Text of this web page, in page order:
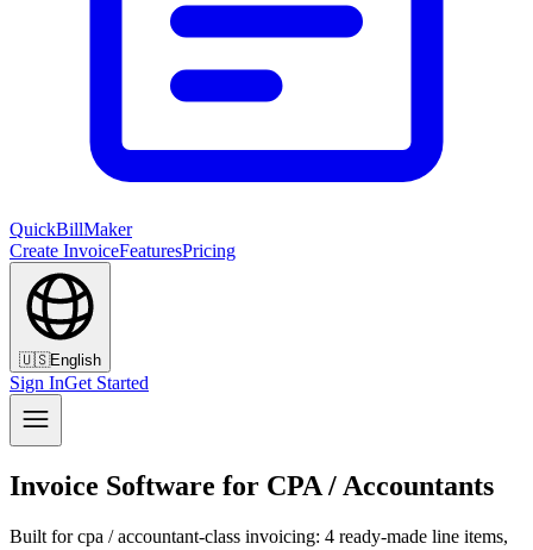
QuickBillMaker
Create InvoiceFeaturesPricing
🇺🇸English
Sign InGet Started
Invoice Software for CPA / Accountants
Built for cpa / accountant-class invoicing: 4 ready-made line items,